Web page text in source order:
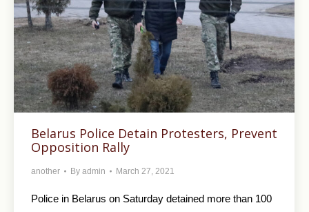
Belarus Police Detain Protesters, Prevent
Opposition Rally
another By admin March 27, 2021
Police in Belarus on Saturday detained more than 100